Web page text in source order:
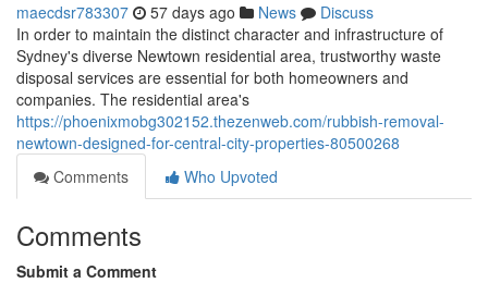
maecdsr783307 57 days ago News
Discuss
In order to maintain the distinct character and infrastructure of
Sydney's diverse Newtown residential area, trustworthy waste
disposal services are essential for both homeowners and
companies. The residential area's
https://phoenixmobg302152.thezenweb.com/rubbish-removal-
newtown-designed-for-central-city-properties-80500268
Comments
Who Upvoted
Comments
Submit a Comment